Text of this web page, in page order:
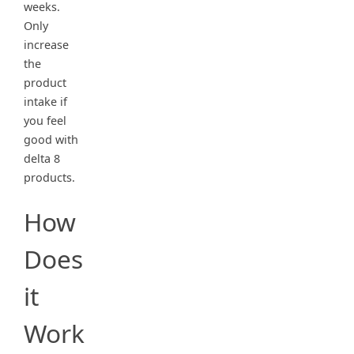
weeks.
Only
increase
the
product
intake if
you feel
good with
delta 8
products.
How
Does
it
Work